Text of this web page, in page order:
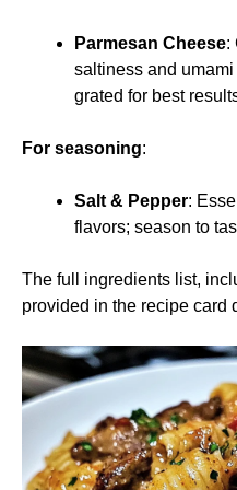
Parmesan Cheese:
saltiness and
grated for best
For seasoning:
Salt & Pepper:
flavors; season to
The full ingredients list,
provided in the recipe card